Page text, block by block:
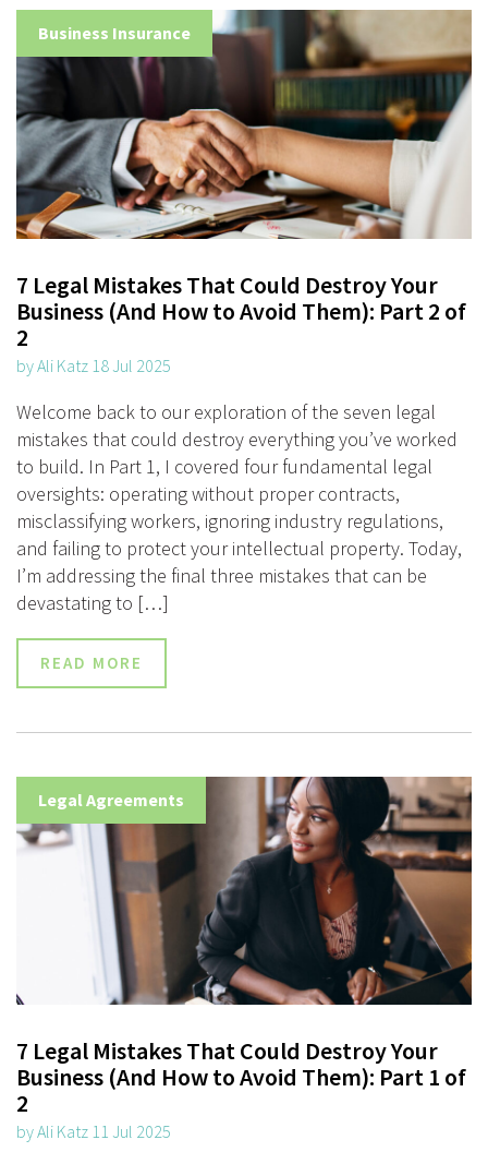
Business Insurance
7 Legal Mistakes That Could Destroy Your
Business (And How to Avoid Them): Part 2 of
2
by Ali Katz 18 Jul 2025
Welcome back to our exploration of the seven legal
mistakes that could destroy everything you’ve worked
to build. In Part 1, I covered four fundamental legal
oversights: operating without proper contracts,
misclassifying workers, ignoring industry regulations,
and failing to protect your intellectual property. Today,
I’m addressing the final three mistakes that can be
devastating to […]
READ MORE
Legal Agreements
7 Legal Mistakes That Could Destroy Your
Business (And How to Avoid Them): Part 1 of
2
by Ali Katz 11 Jul 2025